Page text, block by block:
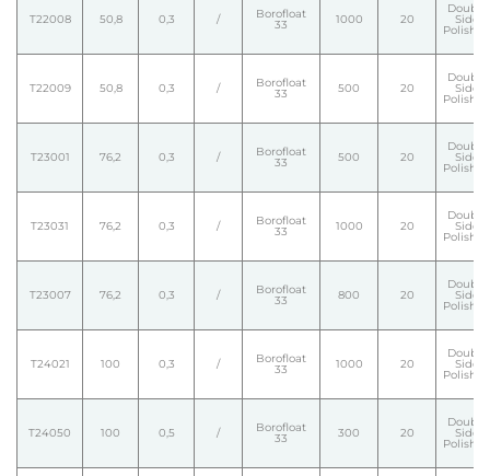
T22008 50,8 0,3 / Borofloat
33 1000 20
Double
Side
Polished
T22009 50,8 0,3 / Borofloat
33 500 20
Double
Side
Polished
T23001 76,2 0,3 / Borofloat
33 500 20
Double
Side
Polished
T23031 76,2 0,3 / Borofloat
33 1000 20
Double
Side
Polished
T23007 76,2 0,3 / Borofloat
33 800 20
Double
Side
Polished
T24021 100 0,3 / Borofloat
33 1000 20
Double
Side
Polished
T24050 100 0,5 / Borofloat
33 300 20
Double
Side
Polished